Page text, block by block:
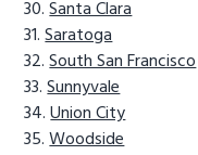
Santa Clara
Saratoga
South San Francisco
Sunnyvale
Union City
Woodside